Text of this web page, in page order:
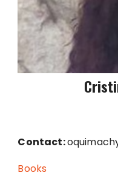
Contact:
Books